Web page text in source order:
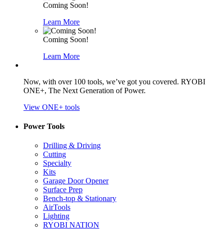
Coming Soon!
Learn More
Coming Soon!
Learn More
Now, with over 100 tools, we’ve got you covered. RYOBI
ONE+, The Next Generation of Power.
View ONE+ tools
Power Tools
Drilling & Driving
Cutting
Specialty
Kits
Garage Door Opener
Surface Prep
Bench-top & Stationary
AirTools
Lighting
RYOBI NATION